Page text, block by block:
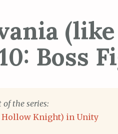
Boss
the series:
Knight) in Unity